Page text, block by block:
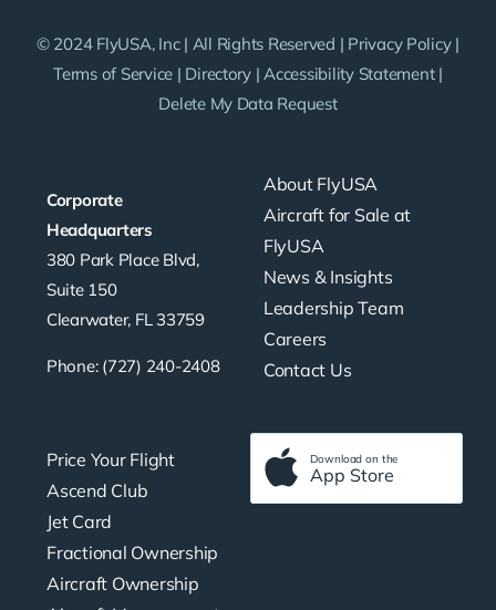
Corporate
Headquarters
380 Park Place Blvd,
Suite 150
Clearwater, FL 33759
Phone: (727) 240-2408
About FlyUSA
Aircraft for Sale at
FlyUSA
News & Insights
Leadership Team
Careers
Contact Us
Price Your Flight
Ascend Club
Jet Card
Fractional Ownership
Aircraft Ownership
Download on the
App Store
© 2024 FlyUSA, Inc | All Rights Reserved | Privacy Policy|
Terms of Service | Directory |Accessibility Statement|
Delete My Data Request